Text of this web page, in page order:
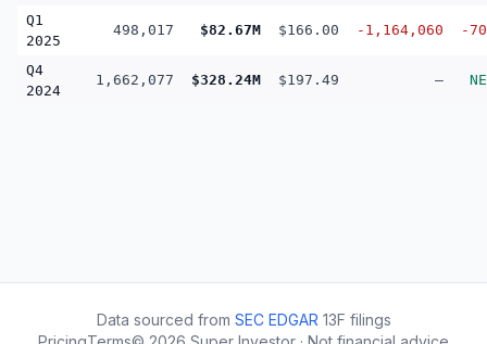
Q1
2025
498,017 $82.67M $166.00 -1,164,060 -
Q4
2024
1,662,077 $328.24M $197.49 —
Data sourced from SEC EDGAR 13F filings